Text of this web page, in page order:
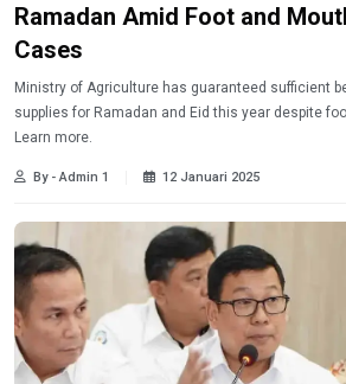
Ramadan Amid Foot and
Cases
Ministry of Agriculture has guaranteed sufficient
supplies for Ramadan and Eid this year despite
Learn more.
By - Admin 1 12 Januari 2025